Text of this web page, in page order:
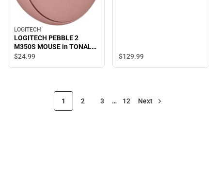
LOGITECH
LOGITECH PEBBLE 2
M350S MOUSE in TONAL
ROSE - ONLINE ONLY
$24.99 $129.99
1 2 3 … 12 Next